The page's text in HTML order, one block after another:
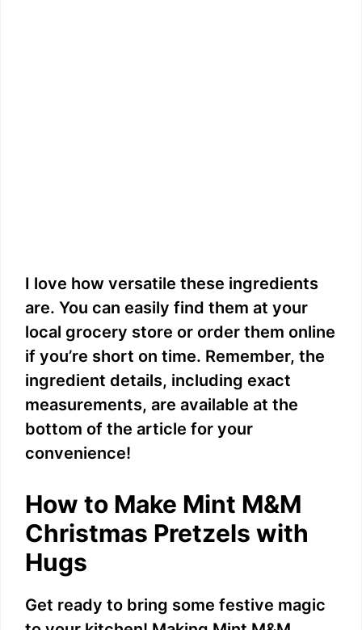
I love how versatile these ingredients
are. You can easily find them at your
local grocery store or order them online
if you’re short on time. Remember, the
ingredient details, including exact
measurements, are available at the
bottom of the article for your
convenience!
How to Make Mint M&M
Christmas Pretzels with
Hugs
Get ready to bring some festive magic